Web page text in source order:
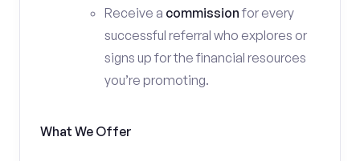
Receive a commission for every
successful referral who explores or
signs up for the financial resources
you’re promoting.
What We Offer